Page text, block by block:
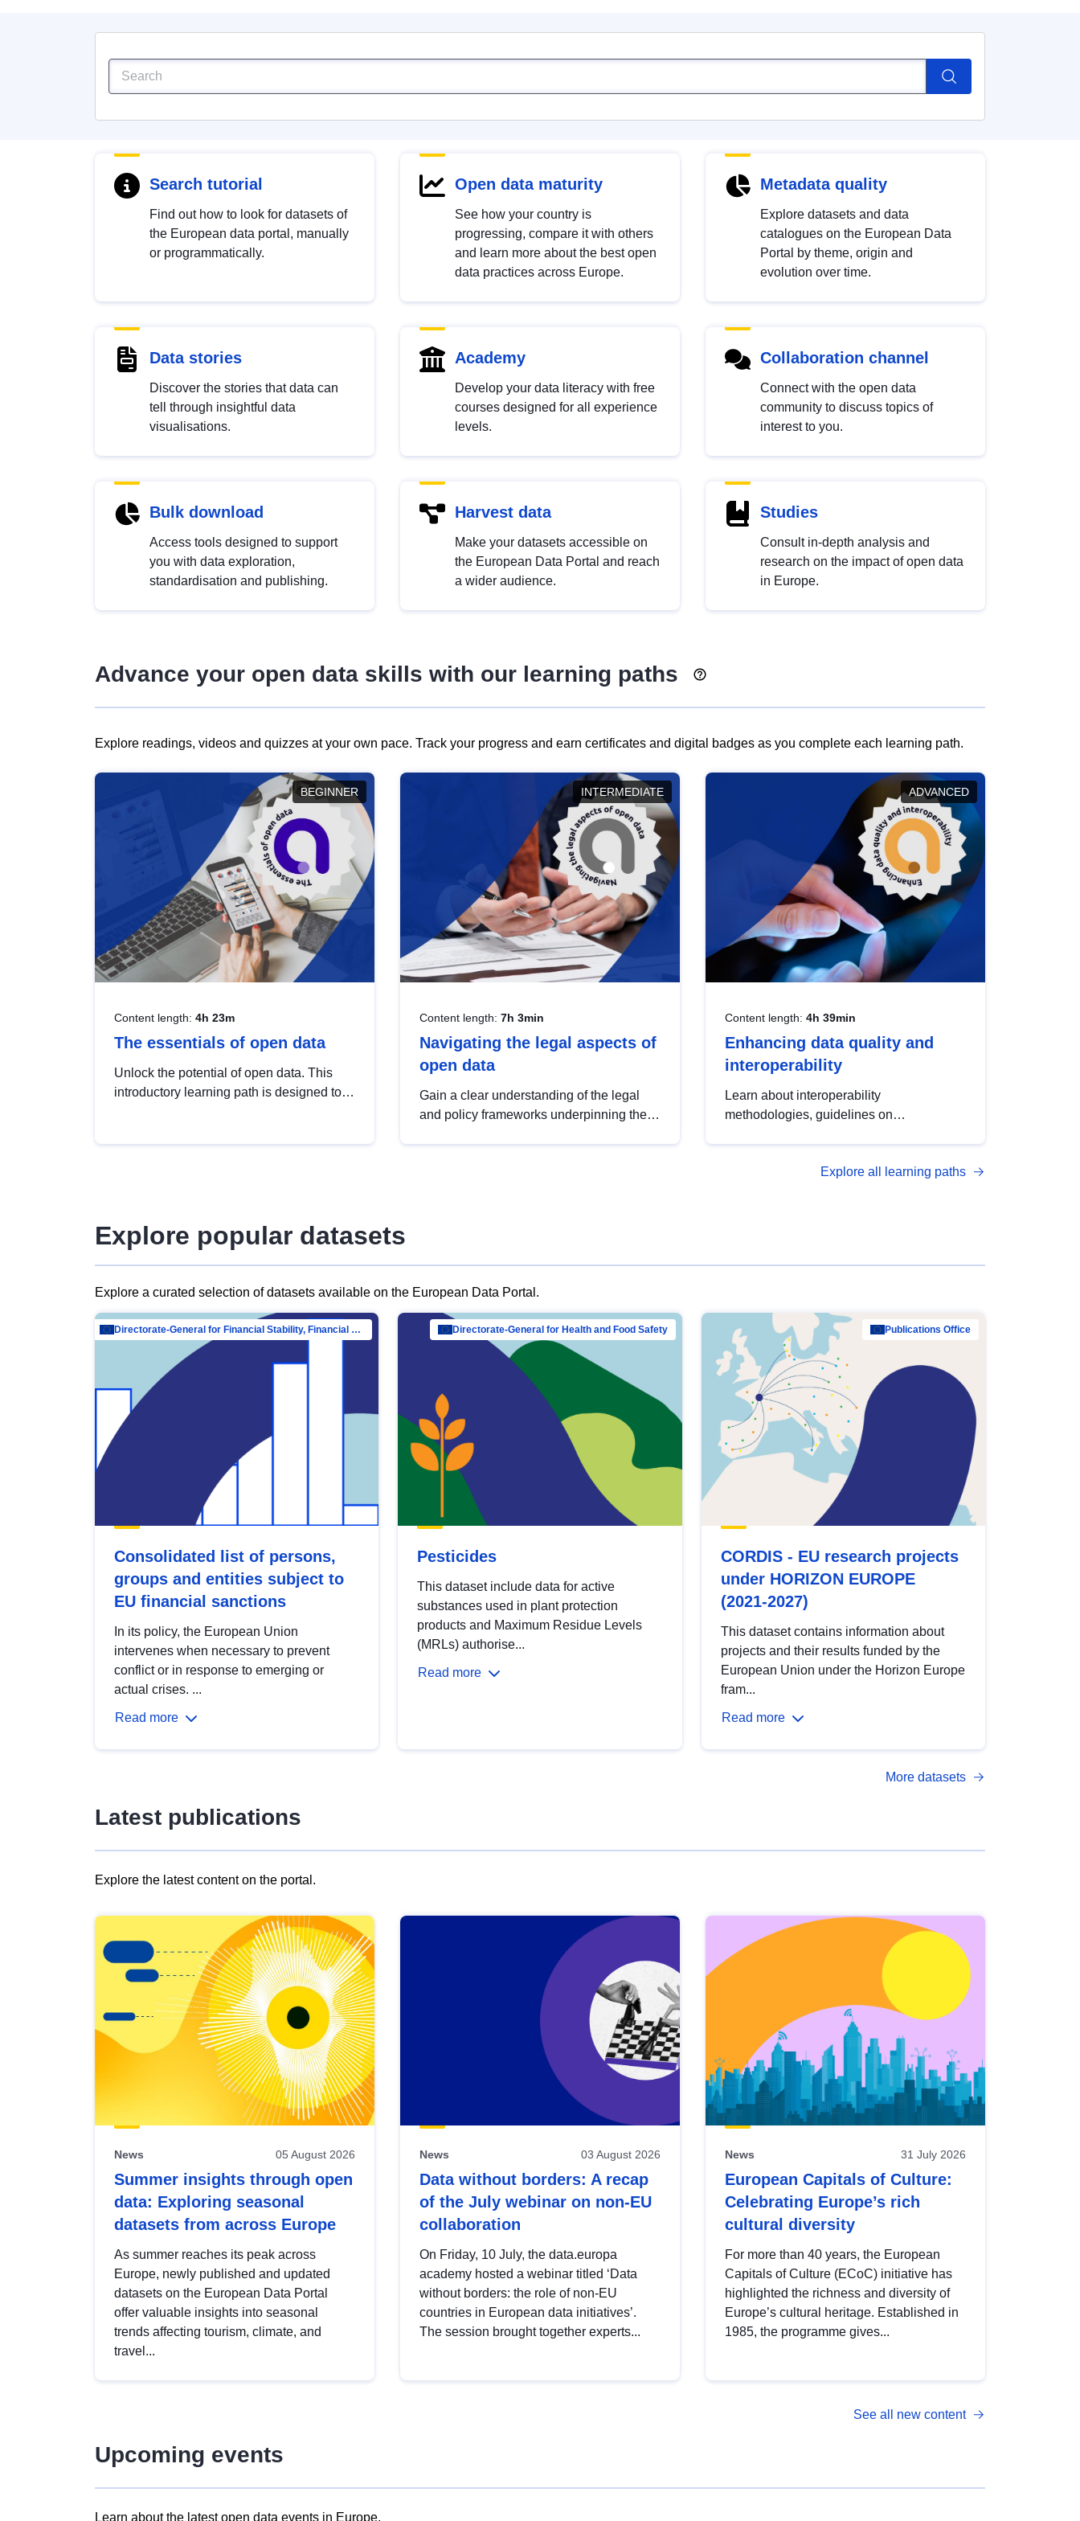
Search tutorial
Find out how to look for datasets of
the European data portal, manually
or programmatically.
Open data maturity
See how your country is
progressing, compare it with others
and learn more about the best open
data practices across Europe.
Metadata quality
Explore datasets and data
catalogues on the European Data
Portal by theme, origin and
evolution over time.
Data stories
Discover the stories that data can
tell through insightful data
visualisations.
Academy
Develop your data literacy with free
courses designed for all experience
levels.
Collaboration channel
Connect with the open data
community to discuss topics of
interest to you.
Bulk download
Access tools designed to support
you with data exploration,
standardisation and publishing.
Harvest data
Make your datasets accessible on
the European Data Portal and reach
a wider audience.
Studies
Consult in-depth analysis and
research on the impact of open data
in Europe.
Advance your open data skills with our learning paths
Explore readings, videos and quizzes at your own pace. Track your progress and earn certificates and digital badges as you complete each learning path.
BEGINNER
Content length: 4h 23m
The essentials of open data
Unlock the potential of open data. This
introductory learning path is designed to
INTERMEDIATE
Content length: 7h 3min
Navigating the legal aspects of
open data
Gain a clear understanding of the legal
and policy frameworks underpinning the
ADVANCED
Content length: 4h 39min
Enhancing data quality and
interoperability
Learn about interoperability
methodologies, guidelines on
open data, from foundational quality
Explore all learning paths
Explore popular datasets
Explore a curated selection of datasets available on the European Data Portal.
Directorate-General for Financial Stability, Financial Services and Capital Mar…
Consolidated list of persons,
groups and entities subject to
EU financial sanctions
In its policy, the European Union
intervenes when necessary to prevent
conflict or in response to emerging or
actual crises. ...
Read more
Directorate-General for Health and Food Safety
Pesticides
This dataset include data for active
substances used in plant protection
products and Maximum Residue Levels
(MRLs) authorise...
Read more
Publications Office
CORDIS - EU research projects
under HORIZON EUROPE
(2021-2027)
This dataset contains information about
projects and their results funded by the
European Union under the Horizon Europe
fram...
Read more
More datasets
Latest publications
Explore the latest content on the portal.
results
view
Latest
publications
News 05 August 2026
Summer insights through open
data: Exploring seasonal
datasets from across Europe
As summer reaches its peak across
Europe, newly published and updated
datasets on the European Data Portal
offer valuable insights into seasonal
trends affecting tourism, climate, and
travel...
News 03 August 2026
Data without borders: A recap
of the July webinar on non-EU
collaboration
On Friday, 10 July, the data.europa
academy hosted a webinar titled ‘Data
without borders: the role of non-EU
countries in European data initiatives’.
The session brought together experts...
News 31 July 2026
European Capitals of Culture:
Celebrating Europe’s rich
cultural diversity
For more than 40 years, the European
Capitals of Culture (ECoC) initiative has
highlighted the richness and diversity of
Europe’s cultural heritage. Established in
1985, the programme gives...
See all new content
Upcoming events
Learn about the latest open data events in Europe.